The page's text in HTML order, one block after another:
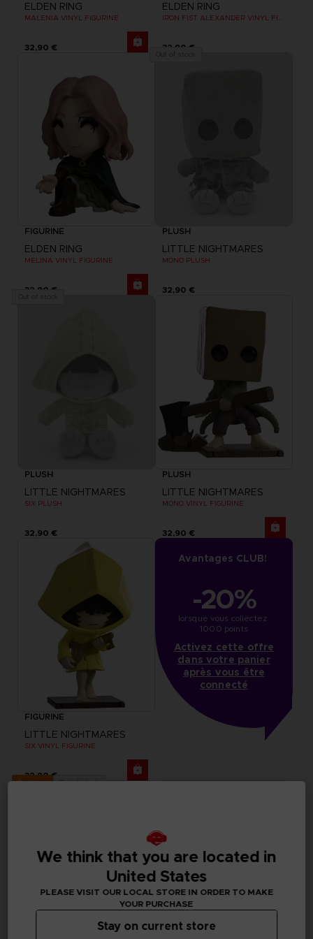
ELDEN RING
MALENIA VINYL FIGURINE
32,90 €
ELDEN RING
32,90 €
FIGURINE
ELDEN RING
MELINA VINYL FIGURINE
32,90 €
PLUSH
LITTLE NIGHTMARES
MONO PLUSH
32,90 €
PLUSH
LITTLE NIGHTMARES
SIX PLUSH
32,90 €
PLUSH
LITTLE NIGHTMARES
MONO VINYL FIGURINE
32,90 €
FIGURINE
LITTLE NIGHTMARES
SIX VINYL FIGURINE
32,90 €
Avantages CLUB!
-20%
lorsque vous collectez
1000 points
Activez cette offre
dans votre panier
après vous être
connecté
Exclusive Out of stock
We think that you are located in
United States
PLEASE VISIT OUR LOCAL STORE IN ORDER TO MAKE
YOUR PURCHASE
Stay on current store